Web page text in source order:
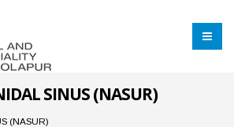
SINUS (NASUR)
(NASUR)